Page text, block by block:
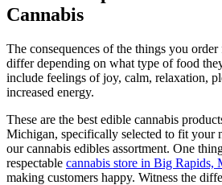
Cannabis
The consequences of the things you
differ depending on what type of food
include feelings of joy, calm, relaxation,
increased energy.
These are the best edible cannabis
Michigan, specifically selected to fit your
our cannabis edibles assortment. One
respectable cannabis store in Big Rapids,
making customers happy. Witness the